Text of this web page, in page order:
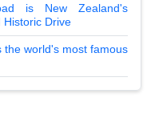
is New Zealand's
Historic Drive
the world's most famous